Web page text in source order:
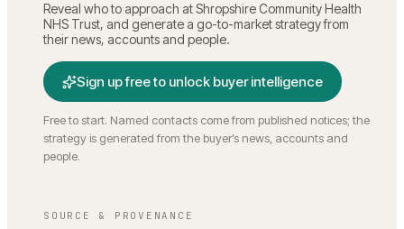
Reveal who to approach atShropshire Community Health
NHS Trust, and generate a go-to-market strategy from
their news, accounts and people.
Sign up free to unlock buyer intelligence
Free to start. Named contacts come from published notices; the
strategy is generated from the buyer’s news, accounts and
people.
SOURCE & PROVENANCE